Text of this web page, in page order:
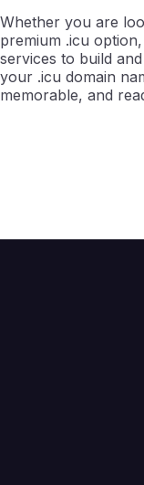
Whether you are
premium .icu
services to build
your .icu domain
memorable, and